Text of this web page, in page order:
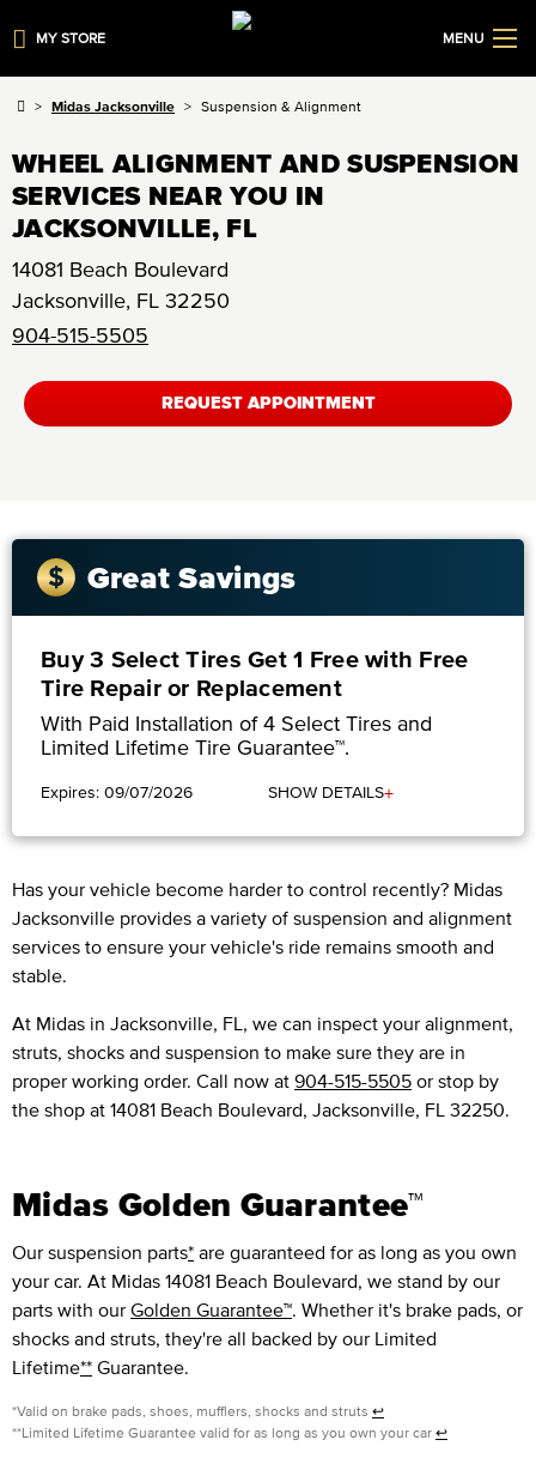
MY STORE MENU
Midas Jacksonville Suspension & Alignment
WHEEL ALIGNMENT AND SUSPENSION
SERVICES NEAR YOU IN
JACKSONVILLE, FL
14081 Beach Boulevard
Jacksonville, FL 32250
904-515-5505
REQUEST APPOINTMENT
Great Savings
Buy 3 Select Tires Get 1 Free with Free
Tire Repair or Replacement
With Paid Installation of 4 Select Tires and
Limited Lifetime Tire Guarantee™.
Expires: 09/07/2026 SHOW DETAILS+
Has your vehicle become harder to control recently? Midas
Jacksonville provides a variety of suspension and alignment
services to ensure your vehicle's ride remains smooth and
stable.
At Midas in Jacksonville, FL, we can inspect your alignment,
struts, shocks and suspension to make sure they are in
proper working order. Call now at 904-515-5505 or stop by
the shop at 14081 Beach Boulevard, Jacksonville, FL 32250.
Midas Golden Guarantee™
Our suspension parts* are guaranteed for as long as you own
your car. At Midas 14081 Beach Boulevard, we stand by our
parts with our Golden Guarantee™. Whether it's brake pads, or
shocks and struts, they're all backed by our Limited
Lifetime** Guarantee.
*Valid on brake pads, shoes, mufflers, shocks and struts ↩
**Limited Lifetime Guarantee valid for as long as you own your car ↩